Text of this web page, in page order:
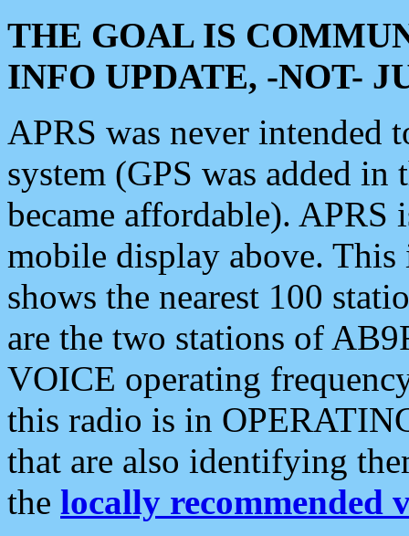
THE GOAL IS
INFO UPDATE, -NOT-
APRS was never intended
system (GPS was added
became affordable). APRS
mobile display above.
shows the nearest 100
are the two stations of
VOICE operating
this radio is in
that are also identifying
the locally recommended